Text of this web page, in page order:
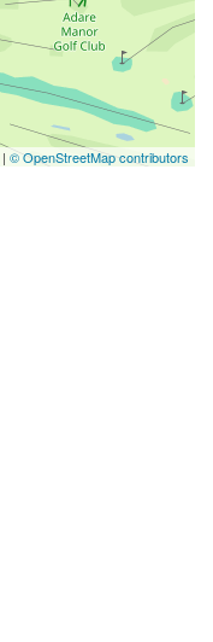
| © OpenStreetMap contributors